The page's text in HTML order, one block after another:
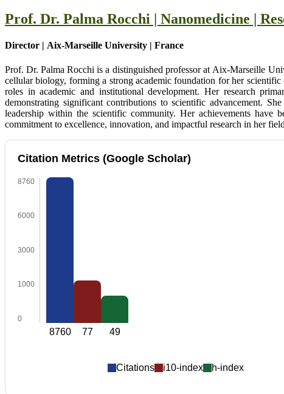
Prof. Dr. Palma Rocchi | Nanomedicine |
Director | Aix-Marseille University | France
Prof. Dr. Palma Rocchi is a distinguished professor at Aix-Marseille
cellular biology, forming a strong academic foundation for her
roles in academic and institutional development. Her research
demonstrating significant contributions to scientific advancement.
leadership within the scientific community. Her achievements have
commitment to excellence, innovation, and impactful research in her
Citation Metrics (Google Scholar)
8760
6000
3000
1000
0
8760 77 49
Citations i10-index h-index